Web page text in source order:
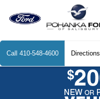
Call 410-548-4600 Directions